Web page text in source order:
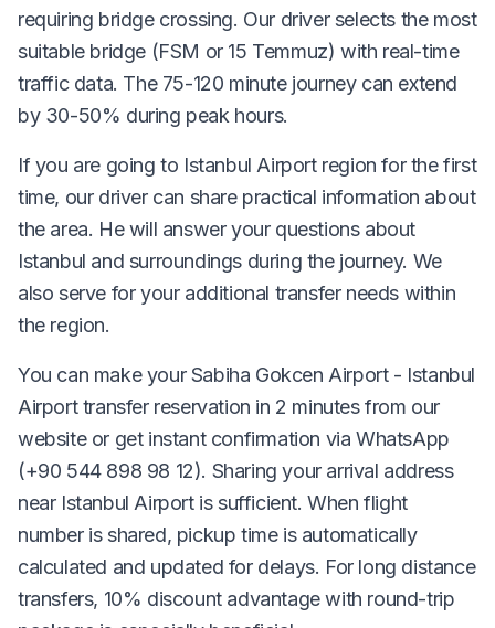
requiring bridge crossing. Our driver selects the most
suitable bridge (FSM or 15 Temmuz) with real-time
traffic data. The 75-120 minute journey can extend
by 30-50% during peak hours.
If you are going to Istanbul Airport region for the first
time, our driver can share practical information about
the area. He will answer your questions about
Istanbul and surroundings during the journey. We
also serve for your additional transfer needs within
the region.
You can make your Sabiha Gokcen Airport - Istanbul
Airport transfer reservation in 2 minutes from our
website or get instant confirmation via WhatsApp
(+90 544 898 98 12). Sharing your arrival address
near Istanbul Airport is sufficient. When flight
number is shared, pickup time is automatically
calculated and updated for delays. For long distance
transfers, 10% discount advantage with round-trip